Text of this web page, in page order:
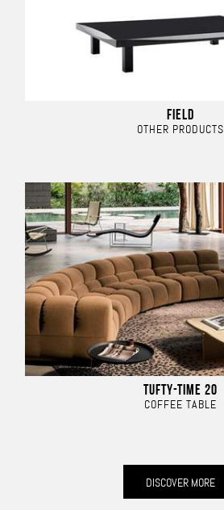
FIELD
OTHER PRODUCTS
TUFTY-TIME 20
COFFEE TABLE
DISCOVER MORE